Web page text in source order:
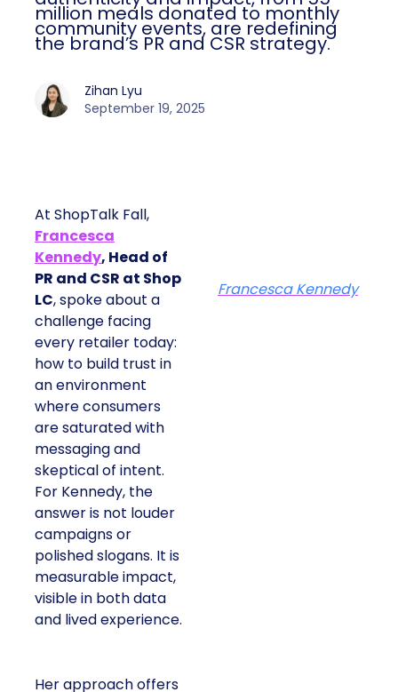
million meals donated to monthly
community events, are redefining
the brand’s PR and CSR strategy.
Zihan Lyu
September 19, 2025
At ShopTalk Fall,
Francesca
Kennedy, Head of
PR and CSR at Shop
LC, spoke about a
challenge facing
every retailer today:
how to build trust in
an environment
where consumers
are saturated with
messaging and
skeptical of intent.
For Kennedy, the
answer is not louder
campaigns or
polished slogans. It is
measurable impact,
visible in both data
and lived experience.
Her approach offers
Francesca Kennedy